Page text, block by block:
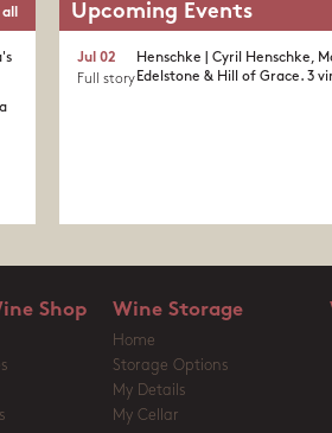
Upcoming Events
Henschke | Cyril Henschke,
Edelstone & Hill of Grace. 3
Jul 02
Full story
Shop Wine Storage
Home
Storage Options
My Details
My Cellar